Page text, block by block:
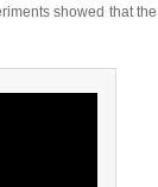
showed that the